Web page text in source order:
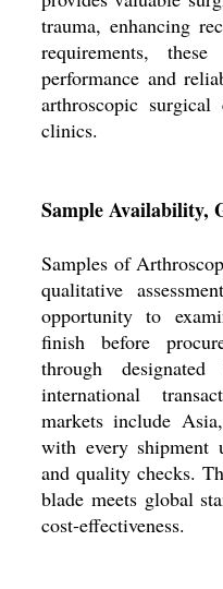
trauma, enhancing
requirements,
performance and
arthroscopic surgical
clinics.
Sample Availability,
Samples of
qualitative
opportunity to
finish before
through
international
markets include
with every shipment
and quality checks.
blade meets global
cost-effectiveness.